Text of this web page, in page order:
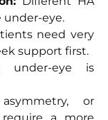
under-eye.
need very
support first.
under-eye is
or